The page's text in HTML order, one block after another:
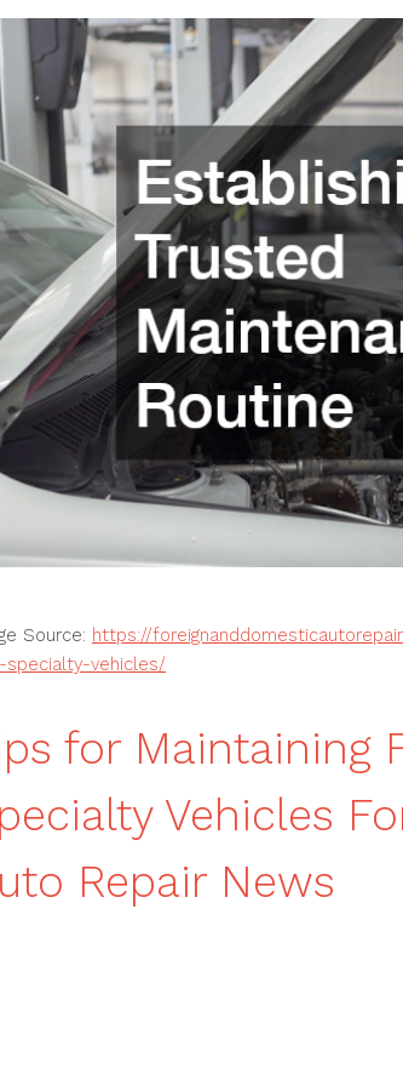
Source: https://
specialty-vehicles/
for Maintaining
Vehicles
Repair News